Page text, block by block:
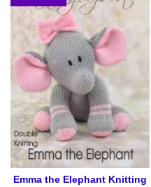
may
chosen
on
the
product
page
Emma the Elephant Knitting